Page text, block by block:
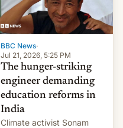
BBC News·
Jul 21, 2026, 5:25 PM
The hunger-striking
engineer demanding
education reforms in
India
Climate activist Sonam